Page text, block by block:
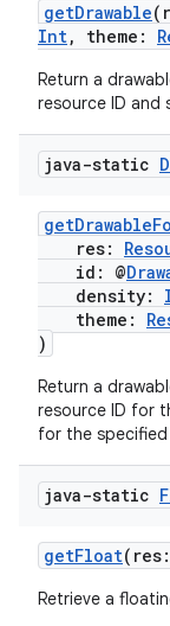
getDrawable
Int, theme:
Return a
resource ID and
java-static
res:
id: @
density:
theme:
)
Return a
resource ID for
for the specified
java-static
getFloat(res:
Retrieve a